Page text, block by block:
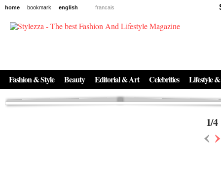
home bookmark english francais
Fashion & Style Beauty Editorial & Art Celebrities Lifestyle
News
Regenerative medicine has moved far beyond the clinic. Once reserved ...
1/4
‹›